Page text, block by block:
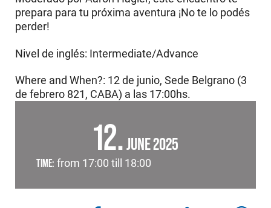
prepara para tu próxima aventura ¡No te lo podés
perder!
Nivel de inglés: Intermediate/Advance
Where and When?: 12 de junio, Sede Belgrano (3
de febrero 821, CABA) a las 17:00hs.
12 JUNE 2025
TIME: from 17:00 till 18:00